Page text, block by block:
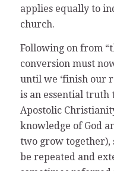
applies equally to
church.
Following on from
conversion must
until we ‘finish our
is an essential truth
Apostolic
knowledge of God
two grow together),
be repeated and